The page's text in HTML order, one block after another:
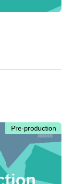
Pre-production